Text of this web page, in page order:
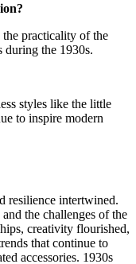
practicality of the
during the 1930s.
styles like the little
to inspire modern
resilience intertwined.
the challenges of the
creativity flourished,
that continue to
accessories. 1930s